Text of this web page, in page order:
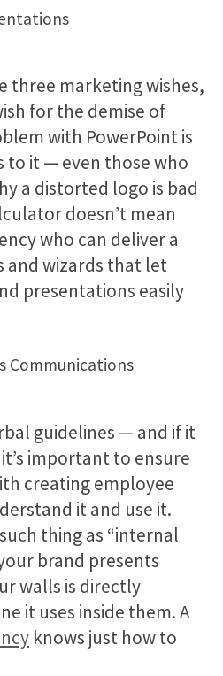
three marketing wishes,
for the demise of
with PowerPoint is
to it — even those who
a distorted logo is bad
doesn’t mean
who can deliver a
and wizards that let
presentations easily
Communications
guidelines — and if it
important to ensure
creating employee
it and use it.
thing as “internal
brand presents
walls is directly
it uses inside them. A
knows just how to